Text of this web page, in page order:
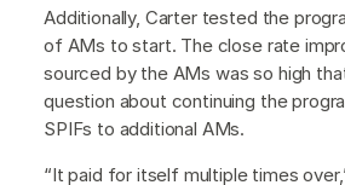
Additionally, Carter tested the
of AMs to start. The close rate
sourced by the AMs was so high
question about continuing the
SPIFs to additional AMs.
“It paid for itself multiple times